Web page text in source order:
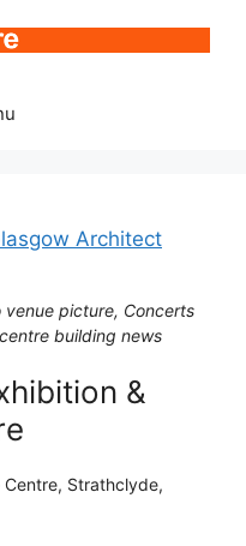
Architect
venue picture, Concerts
building news
&
Strathclyde,